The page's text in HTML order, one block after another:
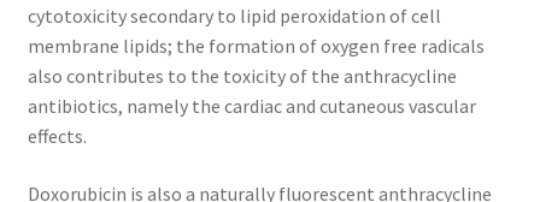
cytotoxicity secondary to lipid peroxidation of cell
membrane lipids; the formation of oxygen free radicals
also contributes to the toxicity of the anthracycline
antibiotics, namely the cardiac and cutaneous vascular
effects.
Doxorubicin is also a naturally fluorescent anthracycline